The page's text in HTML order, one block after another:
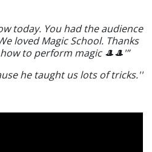
today. You had the audience
loved Magic School. Thanks
to perform magic 🎩🎩'”
he taught us lots of tricks.''